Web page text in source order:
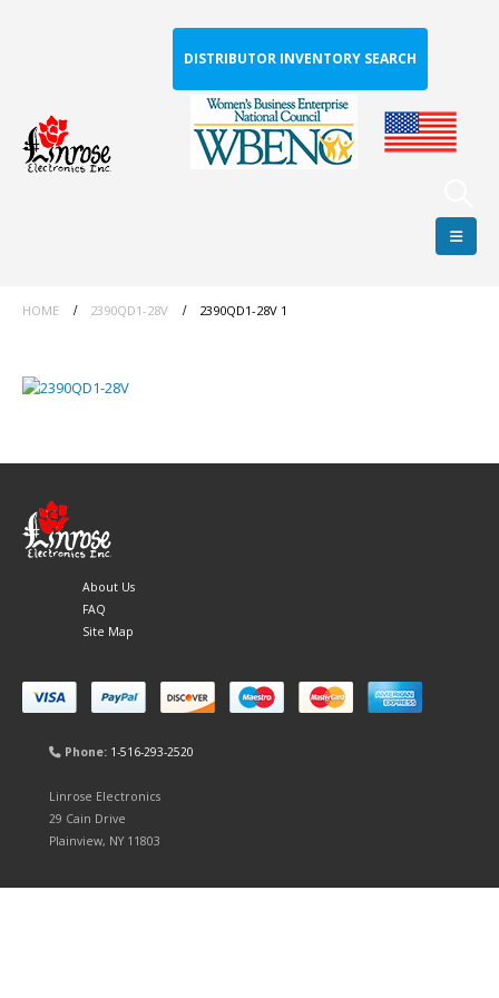
DISTRIBUTOR INVENTORY SEARCH
HOME 2390QD1-28V 2390QD1-28V 1
About Us
FAQ
Site Map
Phone: 1-516-293-2520
Linrose Electronics
29 Cain Drive
Plainview, NY 11803